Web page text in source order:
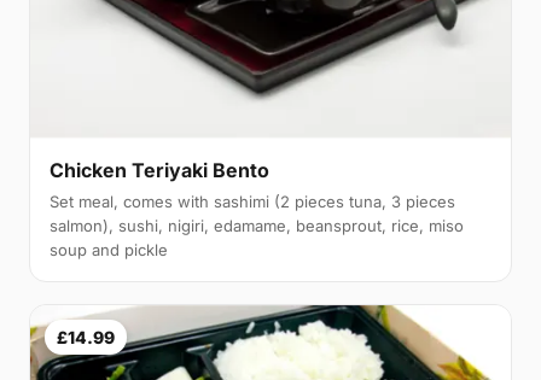
Chicken Teriyaki Bento
Set meal, comes with sashimi (2 pieces tuna, 3 pieces
salmon), sushi, nigiri, edamame, beansprout, rice, miso
soup and pickle
£14.99